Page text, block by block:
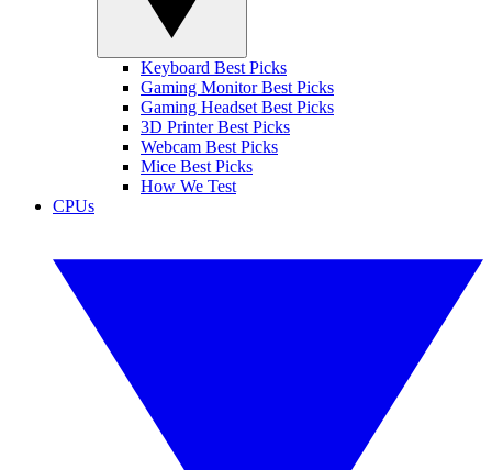
Keyboard Best Picks
Gaming Monitor Best Picks
Gaming Headset Best Picks
3D Printer Best Picks
Webcam Best Picks
Mice Best Picks
How We Test
CPUs